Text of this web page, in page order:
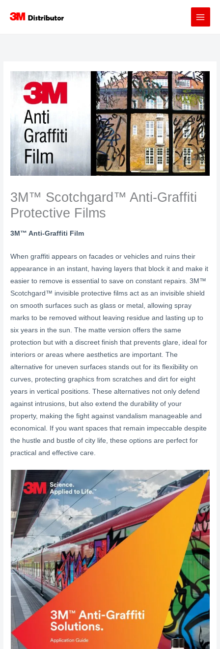
3M™ Scotchgard™ Anti-Graffiti
Protective Films
3M™ Anti-Graffiti Film
When graffiti appears on facades or vehicles and ruins their
appearance in an instant, having layers that block it and make it
easier to remove is essential to save on constant repairs. 3M™
Scotchgard™ invisible protective films act as an invisible shield
on smooth surfaces such as glass or metal, allowing spray
marks to be removed without leaving residue and lasting up to
six years in the sun. The matte version offers the same
protection but with a discreet finish that prevents glare, ideal for
interiors or areas where aesthetics are important. The
alternative for uneven surfaces stands out for its flexibility on
curves, protecting graphics from scratches and dirt for eight
years in vertical positions. These alternatives not only defend
against intrusions, but also extend the durability of your
property, making the fight against vandalism manageable and
economical. If you want spaces that remain impeccable despite
the hustle and bustle of city life, these options are perfect for
practical and effective care.